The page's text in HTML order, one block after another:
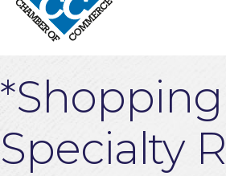
Specialty